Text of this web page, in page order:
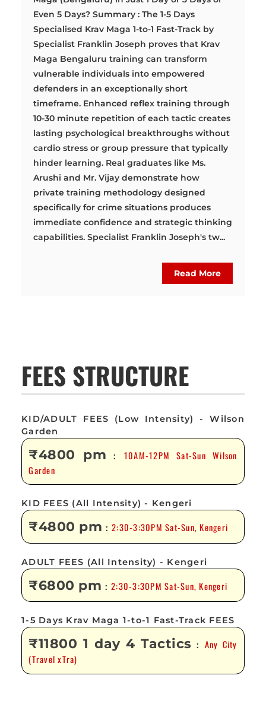
Even 5 Days? Summary : The 1-5 Days
Specialised Krav Maga 1-to-1 Fast-Track by
Specialist Franklin Joseph proves that Krav
Maga Bengaluru training can transform
vulnerable individuals into empowered
defenders in an exceptionally short
timeframe. Enhanced reflex training through
10-30 minute repetition of each tactic creates
lasting psychological breakthroughs without
cardio stress or group pressure that typically
hinder learning. Real graduates like Ms.
Arushi and Mr. Vijay demonstrate how
private training methodology designed
specifically for crime situations produces
immediate confidence and strategic thinking
capabilities. Specialist Franklin Joseph's tw...
Read More
FEES STRUCTURE
KID/ADULT FEES (Low Intensity) - Wilson
Garden
₹4800 pm : 10AM-12PM Sat-Sun Wilson
Garden
KID FEES (All Intensity) - Kengeri
₹4800 pm :2:30-3:30PM Sat-Sun, Kengeri
ADULT FEES (All Intensity) - Kengeri
₹6800 pm :2:30-3:30PM Sat-Sun, Kengeri
1-5 Days Krav Maga 1-to-1 Fast-Track FEES
₹11800 1 day 4 Tactics : Any City
(Travel xTra)